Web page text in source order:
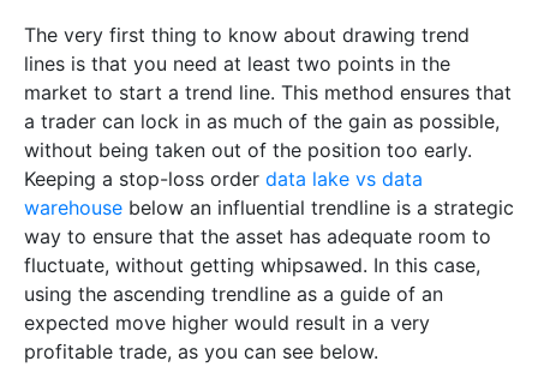
The very first thing to know about drawing trend
lines is that you need at least two points in the
market to start a trend line. This method ensures that
a trader can lock in as much of the gain as possible,
without being taken out of the position too early.
Keeping a stop-loss order data lake vs data
warehouse below an influential trendline is a strategic
way to ensure that the asset has adequate room to
fluctuate, without getting whipsawed. In this case,
using the ascending trendline as a guide of an
expected move higher would result in a very
profitable trade, as you can see below.